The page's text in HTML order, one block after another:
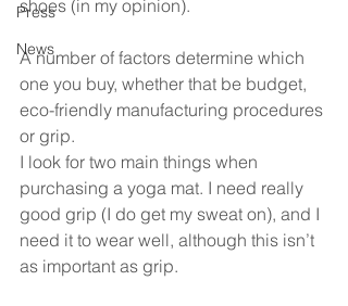
Press
News
shoes (in my opinion).
A number of factors determine which
one you buy, whether that be budget,
eco-friendly manufacturing procedures
or grip.
I look for two main things when
purchasing a yoga mat. I need really
good grip (I do get my sweat on), and I
need it to wear well, although this isn’t
as important as grip.